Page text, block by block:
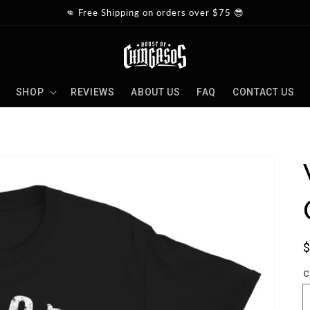
👊 Free Shipping on orders over $75 😎
SHOP REVIEWS ABOUT US FAQ CONTACT US